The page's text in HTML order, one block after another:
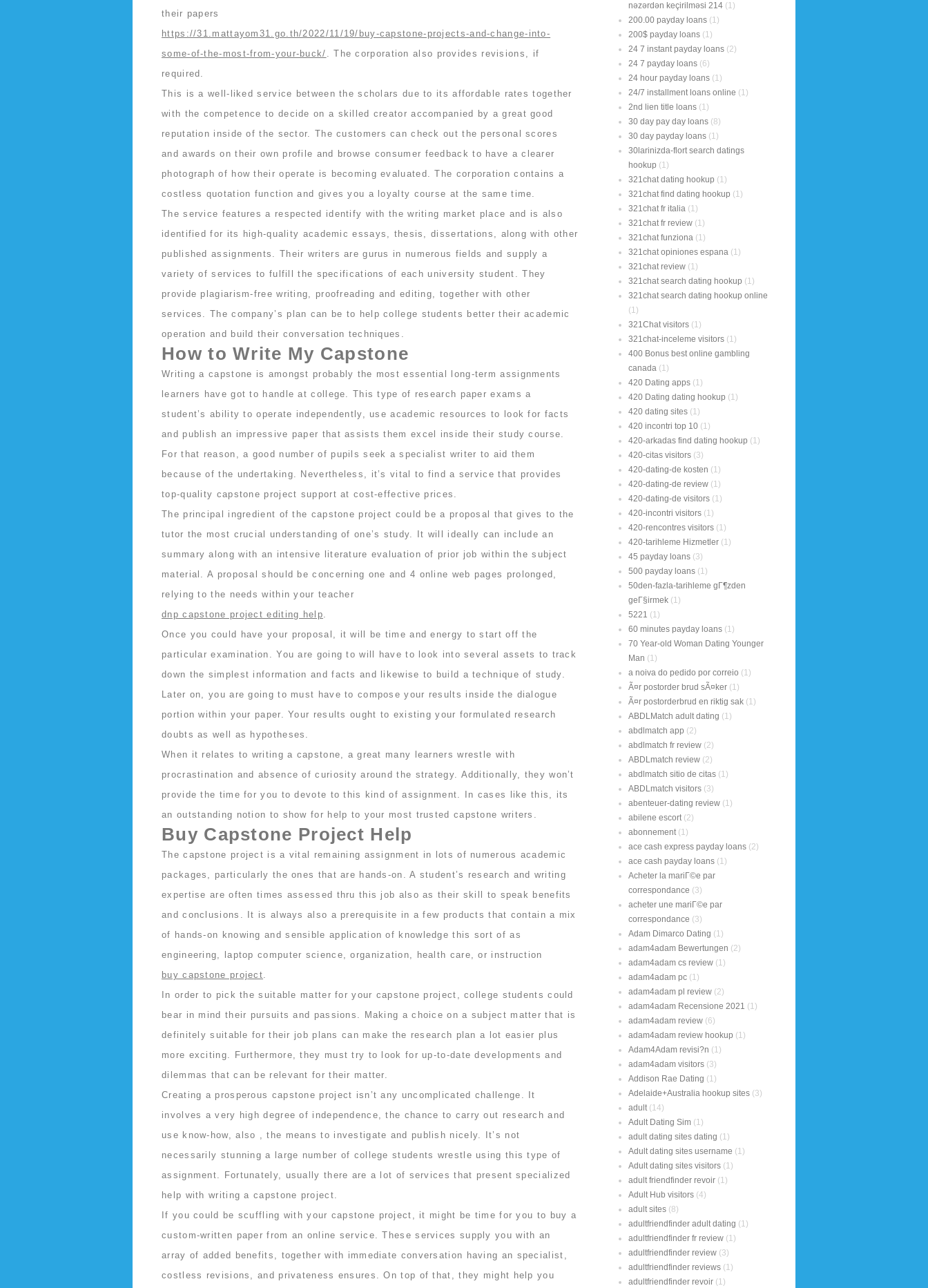
their papers
https://31.mattayom31.go.th/2022/11/19/buy-capstone-projects-and-change-into-
some-of-the-most-from-your-buck/ . The corporation also provides revisions, if
required.
This is a well-liked service between the scholars due to its affordable rates together
with the competence to decide on a skilled creator accompanied by a great good
reputation inside of the sector. The customers can check out the personal scores
and awards on their own profile and browse consumer feedback to have a clearer
photograph of how their operate is becoming evaluated. The corporation contains a
costless quotation function and gives you a loyalty course at the same time.
The service features a respected identify with the writing market place and is also
identified for its high-quality academic essays, thesis, dissertations, along with other
published assignments. Their writers are gurus in numerous fields and supply a
variety of services to fulfill the specifications of each university student. They
provide plagiarism-free writing, proofreading and editing, together with other
services. The company’s plan can be to help college students better their academic
operation and build their conversation techniques.
How to Write My Capstone
Writing a capstone is amongst probably the most essential long-term assignments
learners have got to handle at college. This type of research paper exams a
student’s ability to operate independently, use academic resources to look for facts
and publish an impressive paper that assists them excel inside their study course.
For that reason, a good number of pupils seek a specialist writer to aid them
because of the undertaking. Nevertheless, it’s vital to find a service that provides
top-quality capstone project support at cost-effective prices.
The principal ingredient of the capstone project could be a proposal that gives to the
tutor the most crucial understanding of one’s study. It will ideally can include an
summary along with an intensive literature evaluation of prior job within the subject
material. A proposal should be concerning one and 4 online web pages prolonged,
relying to the needs within your teacher
dnp capstone project editing help.
Once you could have your proposal, it will be time and energy to start off the
particular examination. You are going to will have to look into several assets to track
down the simplest information and facts and likewise to build a technique of study.
Later on, you are going to must have to compose your results inside the dialogue
portion within your paper. Your results ought to existing your formulated research
doubts as well as hypotheses.
When it relates to writing a capstone, a great many learners wrestle with
procrastination and absence of curiosity around the strategy. Additionally, they won’t
provide the time for you to devote to this kind of assignment. In cases like this, its
an outstanding notion to show for help to your most trusted capstone writers.
Buy Capstone Project Help
The capstone project is a vital remaining assignment in lots of numerous academic
packages, particularly the ones that are hands-on. A student’s research and writing
expertise are often times assessed thru this job also as their skill to speak benefits
and conclusions. It is always also a prerequisite in a few products that contain a mix
of hands-on knowing and sensible application of knowledge this sort of as
engineering, laptop computer science, organization, health care, or instruction
buy capstone project.
In order to pick the suitable matter for your capstone project, college students could
bear in mind their pursuits and passions. Making a choice on a subject matter that is
definitely suitable for their job plans can make the research plan a lot easier plus
more exciting. Furthermore, they must try to look for up-to-date developments and
dilemmas that can be relevant for their matter.
Creating a prosperous capstone project isn’t any uncomplicated challenge. It
involves a very high degree of independence, the chance to carry out research and
use know-how, also , the means to investigate and publish nicely. It’s not
necessarily stunning a large number of college students wrestle using this type of
assignment. Fortunately, usually there are a lot of services that present specialized
help with writing a capstone project.
If you could be scuffling with your capstone project, it might be time for you to buy a
custom-written paper from an online service. These services supply you with an
array of added benefits, together with immediate conversation having an specialist,
costless revisions, and privateness ensures. On top of that, they might help you
nəzərdən keçirilməsi 214 (1)
200.00 payday loans (1)
200$ payday loans (1)
24 7 instant payday loans (2)
24 7 payday loans (6)
24 hour payday loans (1)
24/7 installment loans online (1)
2nd lien title loans (1)
30 day pay day loans (8)
30 day payday loans (1)
30larinizda-flort search datings
hookup (1)
321chat dating hookup (1)
321chat find dating hookup (1)
321chat fr italia (1)
321chat fr review (1)
321chat funziona (1)
321chat opiniones espana (1)
321chat review (1)
321chat search dating hookup (1)
321chat search dating hookup online
(1)
321Chat visitors (1)
321chat-inceleme visitors (1)
400 Bonus best online gambling
canada (1)
420 Dating apps (1)
420 Dating dating hookup (1)
420 dating sites (1)
420 incontri top 10 (1)
420-arkadas find dating hookup (1)
420-citas visitors (3)
420-dating-de kosten (1)
420-dating-de review (1)
420-dating-de visitors (1)
420-incontri visitors (1)
420-rencontres visitors (1)
420-tarihleme Hizmetler (1)
45 payday loans (3)
500 payday loans (1)
50den-fazla-tarihleme gГ¶zden
geГ§irmek (1)
5221 (1)
60 minutes payday loans (1)
70 Year-old Woman Dating Younger
Man (1)
a noiva do pedido por correio (1)
Ã¤r postorder brud sÃ¤ker (1)
Ã¤r postorderbrud en riktig sak (1)
ABDLMatch adult dating (1)
abdlmatch app (2)
abdlmatch fr review (2)
ABDLmatch review (2)
abdlmatch sitio de citas (1)
ABDLmatch visitors (3)
abenteuer-dating review (1)
abilene escort(2)
abonnement(1)
ace cash express payday loans (2)
ace cash payday loans (1)
Acheter la mariГ©e par
correspondance (3)
acheter une mariГ©e par
correspondance (3)
Adam Dimarco Dating (1)
adam4adam Bewertungen (2)
adam4adam cs review (1)
adam4adam pc (1)
adam4adam pl review (2)
adam4adam Recensione 2021 (1)
adam4adam review (6)
adam4adam review hookup (1)
Adam4Adam revisi?n (1)
adam4adam visitors (3)
Addison Rae Dating (1)
Adelaide+Australia hookup sites (3)
adult(14)
Adult Dating Sim (1)
adult dating sites dating (1)
Adult dating sites username (1)
Adult dating sites visitors (1)
adult friendfinder revoir (1)
Adult Hub visitors (4)
adult sites (8)
adultfriendfinder adult dating (1)
adultfriendfinder fr review (1)
adultfriendfinder review (3)
adultfriendfinder reviews (1)
adultfriendfinder revoir (1)